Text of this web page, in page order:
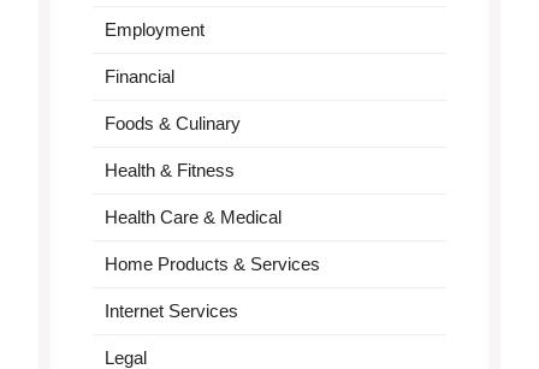
Employment
Financial
Foods & Culinary
Health & Fitness
Health Care & Medical
Home Products & Services
Internet Services
Legal